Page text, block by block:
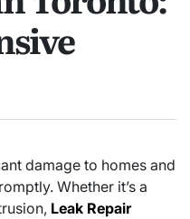
damage to homes and
Whether it’s a
Leak Repair